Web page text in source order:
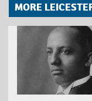
MORE